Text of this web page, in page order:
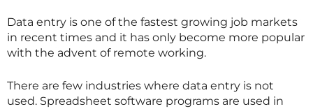
Data entry is one of the fastest growing job markets
in recent times and it has only become more popular
with the advent of remote working.
There are few industries where data entry is not
used. Spreadsheet software programs are used in